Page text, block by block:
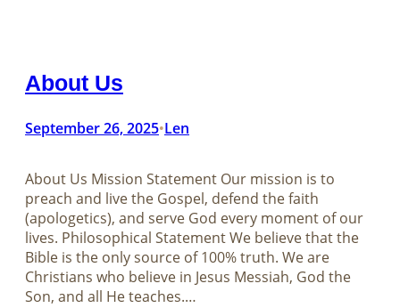
About Us
September 26, 2025•Len
About Us Mission Statement Our mission is to
preach and live the Gospel, defend the faith
(apologetics), and serve God every moment of our
lives. Philosophical Statement We believe that the
Bible is the only source of 100% truth. We are
Christians who believe in Jesus Messiah, God the
Son, and all He teaches.…